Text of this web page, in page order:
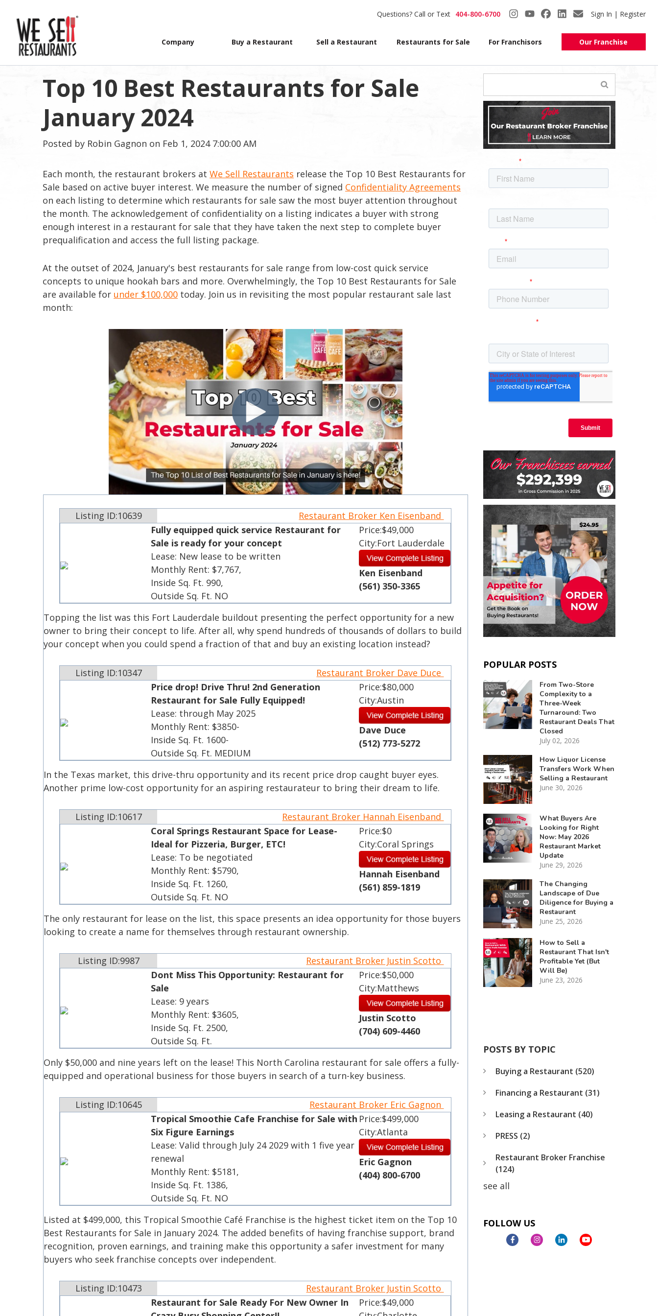
Questions? Call or Text 404-800-6700 Sign In | Register
Company Buy a Restaurant Sell a Restaurant Restaurants for Sale For Franchisors Our Franchise
Top 10 Best Restaurants for Sale
January 2024
Posted by Robin Gagnon on Feb 1, 2024 7:00:00 AM
Each month, the restaurant brokers at We Sell Restaurants release the Top 10 Best Restaurants for
Sale based on active buyer interest. We measure the number of signed Confidentiality Agreements
on each listing to determine which restaurants for sale saw the most buyer attention throughout
the month. The acknowledgement of confidentiality on a listing indicates a buyer with strong
enough interest in a restaurant for sale that they have taken the next step to complete buyer
prequalification and access the full listing package.
At the outset of 2024, January's best restaurants for sale range from low-cost quick service
concepts to unique hookah bars and more. Overwhelmingly, the Top 10 Best Restaurants for Sale
are available for under $100,000 today. Join us in revisiting the most popular restaurant sale last
month:
Listing ID:10639
Restaurant Broker Ken Eisenband
Fully equipped quick service Restaurant for
Sale is ready for your concept
Lease: New lease to be written
Monthly Rent: $7,767,
Inside Sq. Ft. 990,
Outside Sq. Ft. NO
Price:$49,000
City:Fort Lauderdale
Ken Eisenband
(561) 350-3365
Topping the list was this Fort Lauderdale buildout presenting the perfect opportunity for a new
owner to bring their concept to life. After all, why spend hundreds of thousands of dollars to build
your concept when you could spend a fraction of that and buy an existing location instead?
Listing ID:10347
Restaurant Broker Dave Duce
Price drop! Drive Thru! 2nd Generation
Restaurant for Sale Fully Equipped!
Lease: through May 2025
Monthly Rent: $3850-
Inside Sq. Ft. 1600-
Outside Sq. Ft. MEDIUM
Price:$80,000
City:Austin
Dave Duce
(512) 773-5272
In the Texas market, this drive-thru opportunity and its recent price drop caught buyer eyes.
Another prime low-cost opportunity for an aspiring restaurateur to bring their dream to life.
Listing ID:10617
Restaurant Broker Hannah Eisenband
Coral Springs Restaurant Space for Lease-
Ideal for Pizzeria, Burger, ETC!
Lease: To be negotiated
Monthly Rent: $5790,
Inside Sq. Ft. 1260,
Outside Sq. Ft. NO
Price:$0
City:Coral Springs
Hannah Eisenband
(561) 859-1819
The only restaurant for lease on the list, this space presents an idea opportunity for those buyers
looking to create a name for themselves through restaurant ownership.
Listing ID:9987
Restaurant Broker Justin Scotto
Dont Miss This Opportunity: Restaurant for
Sale
Lease: 9 years
Monthly Rent: $3605,
Inside Sq. Ft. 2500,
Outside Sq. Ft.
Price:$50,000
City:Matthews
Justin Scotto
(704) 609-4460
Only $50,000 and nine years left on the lease! This North Carolina restaurant for sale offers a fully-
equipped and operational business for those buyers in search of a turn-key business.
Listing ID:10645
Restaurant Broker Eric Gagnon
Tropical Smoothie Cafe Franchise for Sale with
Six Figure Earnings
Lease: Valid through July 24 2029 with 1 five year
renewal
Monthly Rent: $5181,
Inside Sq. Ft. 1386,
Outside Sq. Ft. NO
Price:$499,000
City:Atlanta
Eric Gagnon
(404) 800-6700
Listed at $499,000, this Tropical Smoothie Café Franchise is the highest ticket item on the Top 10
Best Restaurants for Sale in January 2024. The added benefits of having franchise support, brand
recognition, proven earnings, and training make this opportunity a safer investment for many
buyers who seek franchise concepts over independent.
Listing ID:10473
Restaurant Broker Justin Scotto
Restaurant for Sale Ready For New Owner In
Price:$49,000
POPULAR POSTS
From Two-Store
Complexity to a
Three-Week
Turnaround: Two
Restaurant Deals That
Closed
July 02, 2026
How Liquor License
Transfers Work When
Selling a Restaurant
June 30, 2026
What Buyers Are
Looking for Right
Now: May 2026
Restaurant Market
Update
June 29, 2026
The Changing
Landscape of Due
Diligence for Buying a
Restaurant
June 25, 2026
How to Sell a
Restaurant That Isn't
Profitable Yet (But
Will Be)
June 23, 2026
POSTS BY TOPIC
Buying a Restaurant (520)
Financing a Restaurant (31)
Leasing a Restaurant (40)
PRESS (2)
Restaurant Broker Franchise
(124)
see all
FOLLOW US